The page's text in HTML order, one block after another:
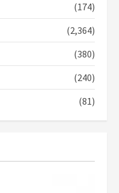
of cocoa at GHC3k
of cement; what
– NAPO urges
(174)
(2,364)
(380)
(240)
(81)